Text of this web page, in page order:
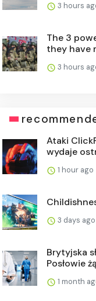
3 hours
The 3
they have
3 hours
Ataki
wydaje
1 hour ago
3 days ago
Brytyjska
Posłowie
1 month